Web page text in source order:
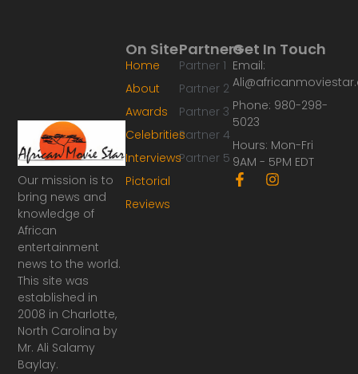
Our mission is to
bring news and
knowledge of
African
entertainment
news to the world.
This site was
established in
2008 in Charlotte,
North Carolina by
Mr. Ali Salamy
Baylay.
Partners
Partner 1
Partner 2
Partner 3
Partner 4
Partner 5
On Site
Home
About
Awards
Celebrities
Interviews
Pictorial
Reviews
Get In Touch
Email:
Phone: 980-298-
5023
Hours: Mon-Fri
9AM - 5PM EDT
F
a
I
n